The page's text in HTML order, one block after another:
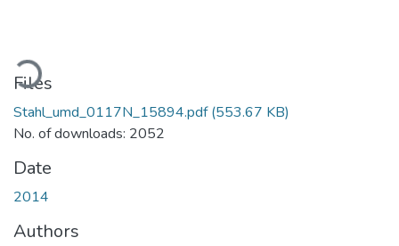
Files
Stahl_umd_0117N_15894.pdf(553.67 KB)
No. of downloads: 2052
Date
2014
Authors